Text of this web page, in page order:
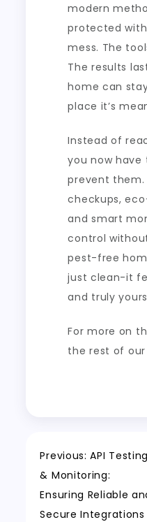
modern
protected
mess. The
The results
home can
place it’s
Instead of
you now have
prevent them.
checkups,
and smart
control
pest-free
just clean-it
and truly
For more on
the rest of our
Post
Previous: API Testing
& Monitoring:
Ensuring Reliable
Secure Integrations